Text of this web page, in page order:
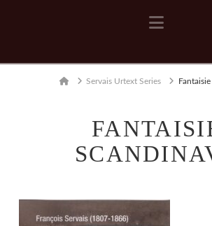
HomeServais Urtext Series